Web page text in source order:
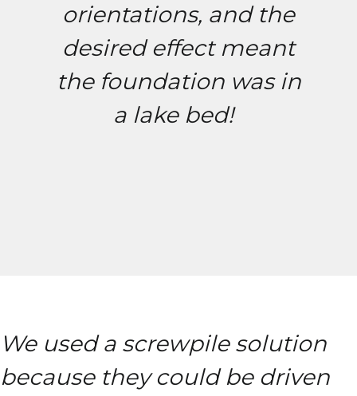
orientations, and the
desired effect meant
the foundation was in
a lake bed!
We used a screwpile solution
because they could be driven